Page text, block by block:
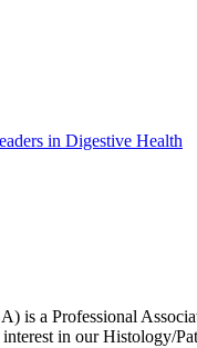
is a Professional
in our Histology/